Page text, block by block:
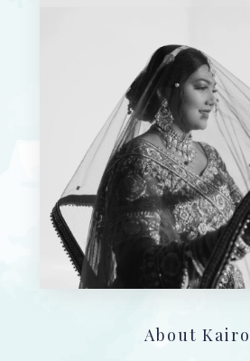
About